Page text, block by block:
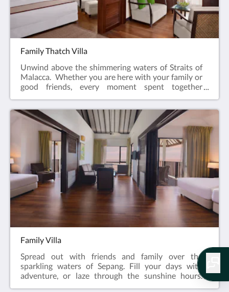
Family Thatch Villa
Unwind above the shimmering waters of Straits of
Malacca. Whether you are here with your family or
good friends, every moment spent together
traditional charm, the Family Thatch Villa feature
the classic alang-alang roofing, spacious layouts and
thoughtful amenities to cater to all your needs.82
sqmQueen and Twin bedsMaximum 4 adults & 2
Family Villa
Spread out with friends and family over the
sparkling waters of Sepang. Fill your days with
adventure, or laze through the sunshine hours.